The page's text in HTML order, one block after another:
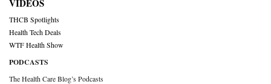
VIDEOS
THCB Spotlights
Health Tech Deals
WTF Health Show
PODCASTS
The Health Care Blog’s Podcasts